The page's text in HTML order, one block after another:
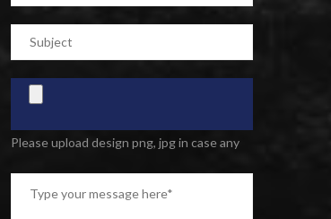
Please upload design png, jpg in case any